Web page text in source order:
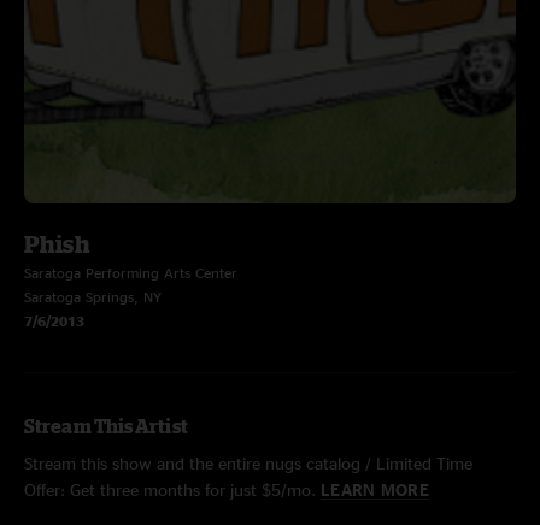
Phish
Saratoga Performing Arts Center
Saratoga Springs, NY
7/6/2013
Stream This Artist
Stream this show and the entire nugs catalog / Limited Time
Offer: Get three months for just $5/mo. LEARN MORE